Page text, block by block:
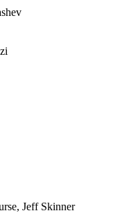
Jeff Skinner